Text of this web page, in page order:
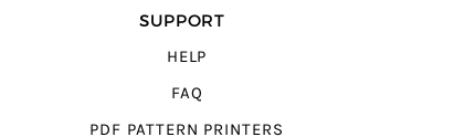
SUPPORT
HELP
FAQ
PDF PATTERN PRINTERS